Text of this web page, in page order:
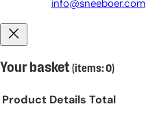
info@sneeboer.com
Your basket (items: 0)
Product Details Total